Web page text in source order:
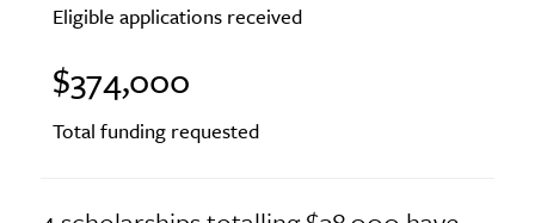
Eligible applications received
$374,000
Total funding requested